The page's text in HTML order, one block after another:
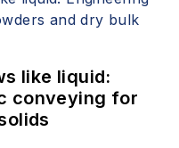
like liquid:
conveying for